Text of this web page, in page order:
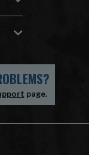
page.